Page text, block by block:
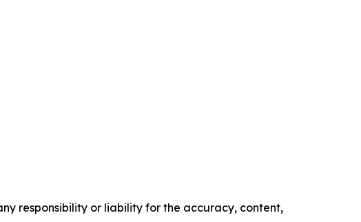
responsibility or liability for the accuracy, content,